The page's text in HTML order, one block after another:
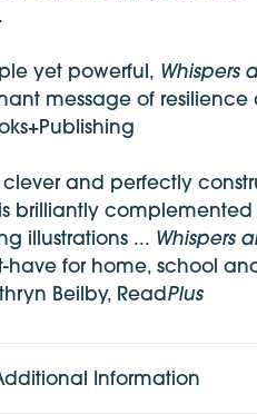
yet powerful, Whispers
message of resilience
clever and perfectly
brilliantly
illustrations ... Whispers
have for home, school
Beilby, ReadPlus
Information